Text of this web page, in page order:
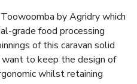
by Agridry which
grade food processing
of this caravan solid
to keep the design of
whilst retaining